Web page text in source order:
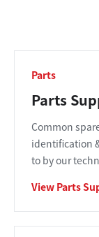
Parts
Parts
Common
identification
to by our
View Parts